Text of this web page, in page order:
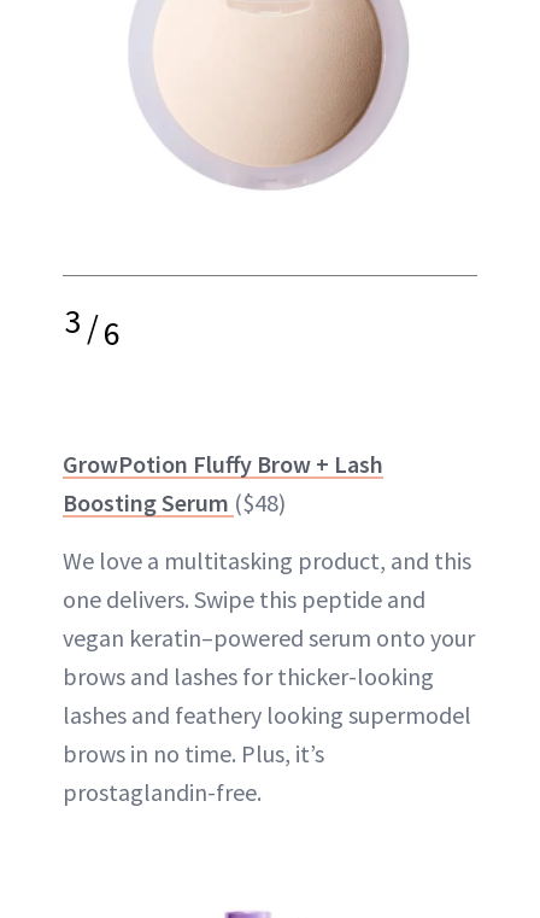
3/6
GrowPotion Fluffy Brow + Lash
Boosting Serum ($48)
We love a multitasking product, and this
one delivers. Swipe this peptide and
vegan keratin–powered serum onto your
brows and lashes for thicker-looking
lashes and feathery looking supermodel
brows in no time. Plus, it’s
prostaglandin-free.